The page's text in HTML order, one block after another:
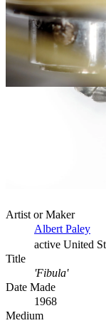
Artist or Maker
Albert Paley
active United
Title
'Fibula'
Date Made
1968
Medium